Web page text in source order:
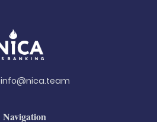
info@nica.team
Navigation